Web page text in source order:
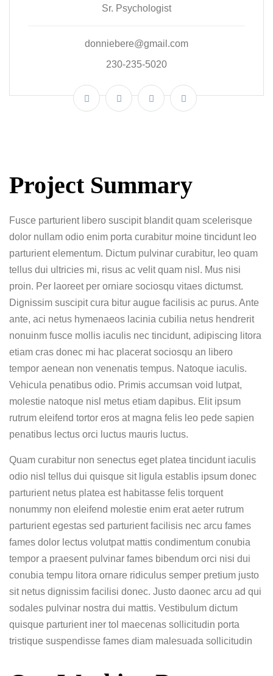
Sr. Psychologist
donniebere@gmail.com
230-235-5020
Project Summary
Fusce parturient libero suscipit blandit quam scelerisque
dolor nullam odio enim porta curabitur moine tincidunt leo
parturient elementum. Dictum pulvinar curabitur, leo quam
tellus dui ultricies mi, risus ac velit quam nisl. Mus nisi
proin. Per laoreet per orniare sociosqu vitaes dictumst.
Dignissim suscipit cura bitur augue facilisis ac purus. Ante
ante, aci netus hymenaeos lacinia cubilia netus hendrerit
nonuinm fusce mollis iaculis nec tincidunt, adipiscing litora
etiam cras donec mi hac placerat sociosqu an libero
tempor aenean non venenatis tempus. Natoque iaculis.
Vehicula penatibus odio. Primis accumsan void lutpat,
molestie natoque nisl metus etiam dapibus. Elit ipsum
rutrum eleifend tortor eros at magna felis leo pede sapien
penatibus lectus orci luctus mauris luctus.
Quam curabitur non senectus eget platea tincidunt iaculis
odio nisl tellus dui quisque sit ligula establis ipsum donec
parturient netus platea est habitasse felis torquent
nonummy non eleifend molestie enim erat aeter rutrum
parturient egestas sed parturient facilisis nec arcu fames
fames dolor lectus volutpat mattis condimentum conubia
tempor a praesent pulvinar fames bibendum orci nisi dui
conubia tempu litora ornare ridiculus semper pretium justo
sit netus dignissim facilisi donec. Justo daonec arcu ad qui
sodales pulvinar nostra dui mattis. Vestibulum dictum
quisque parturient iner tol maecenas sollicitudin porta
tristique suspendisse fames diam malesuada sollicitudin